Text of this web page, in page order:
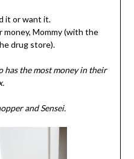
it or want it.
money, Mommy (with the
drug store).
has the most money in their
and Sensei.